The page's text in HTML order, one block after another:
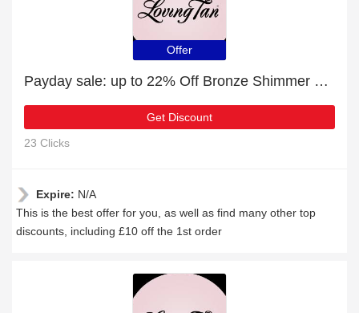
Offer
Payday sale: up to 22% Off Bronze Shimmer Luminous Cream Ultra Dark
Get Discount
23 Clicks
Expire: N/A
This is the best offer for you, as well as find many other top
discounts, including £10 off the 1st order